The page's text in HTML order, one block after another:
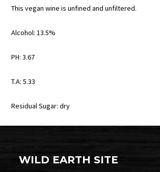
This vegan wine is unfined and unfiltered.
Alcohol: 13.5%
PH: 3.67
T.A: 5.33
Residual Sugar: dry
WILD EARTH SITE